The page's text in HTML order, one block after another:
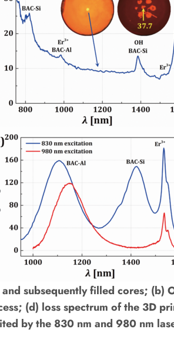
subsequently filled cores;
(d) loss spectrum of the 3D
by the 830 nm and 980 nm